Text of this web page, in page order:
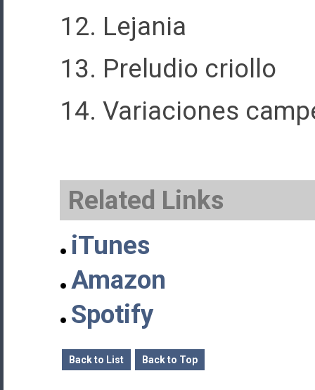
12. Lejania
13. Preludio criollo
14. Variaciones
Related Links
iTunes
Amazon
Spotify
Back to List Back to Top